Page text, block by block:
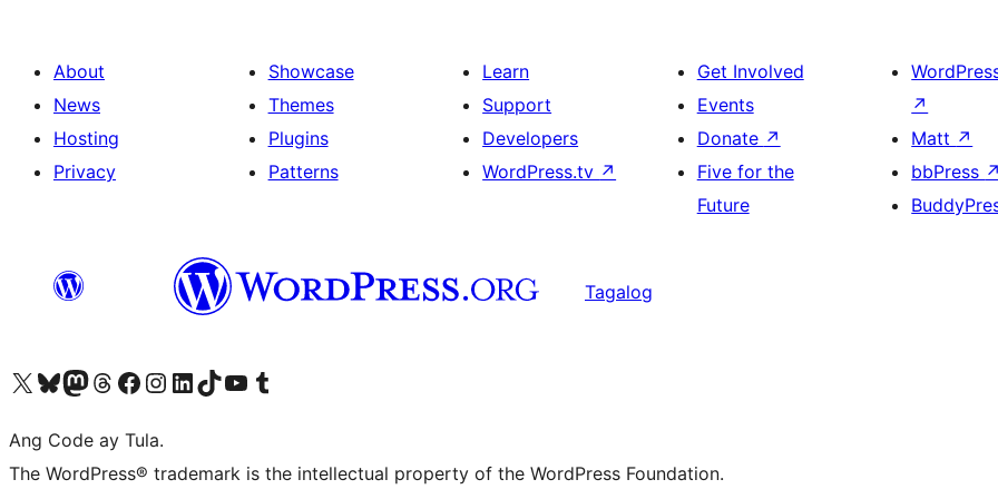
About
News
Hosting
Privacy
Showcase
Themes
Plugins
Patterns
Learn
Support
Developers
WordPress.tv ↗
Get Involved
Events
Donate ↗
Five for the
Future
↗
Matt ↗
bbPress ↗
Tagalog
Visit our X (formerly Twitter) account
Bisitahin ang aming Bluesky account
Visit our Mastodon account
Bisitahin ang aming Threads account
Visit our Facebook page
Visit our Instagram account
Visit our LinkedIn account
Bisitahin ang aming TikTok account
Visit our YouTube channel
Bisitahin ang aming Tumblr account
Ang Code ay Tula.
The WordPress® trademark is the intellectual property of the WordPress Foundation.